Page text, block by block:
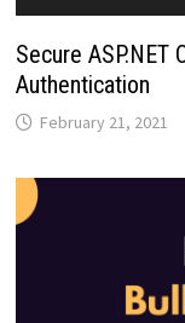
Secure ASP.NET
Authentication
February 21, 2021